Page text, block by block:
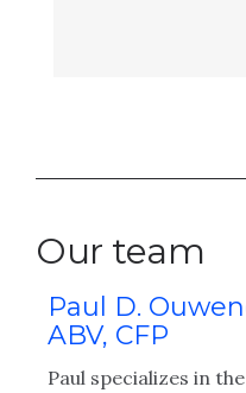
Our team
Paul D.
ABV, CFP
Paul specializes in